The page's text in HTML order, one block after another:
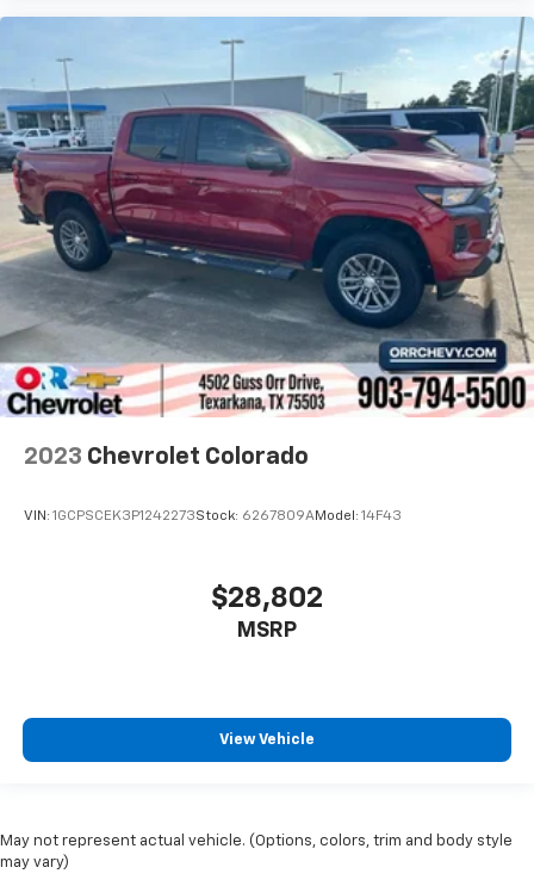
appearance and provides an added layer of sound
Headliner coverage
: Full headliner coverage
Heated driver and front passenger seat cushions -
That’s hot. Heated driver and front passenger seat
cushions provide more targeted warmth so you can
get comfortable quicker in cold weather. If you
have lower body pain, you might also be soothed by
the heat while you drive. No matter the weather,
find comfort in heated driver and front passenger
seat cushions.
Heated rear seats - That’s hot. Heated rear seats
provide more targeted warmth so passengers can
get comfortable quicker in cold weather. If they
have lower back pain, they might also be soothed
by the heat during the drive. No matter the
weather, find comfort in the heated rear seats.
Heated steering wheel - A warm touch. Trying to
Height adjustable front seat head restraints - the
height of safety. One size doesn’t fit all when it
comes to keeping you safe, and that’s why there
protection in the event of a collision. Get it to the
height of safety. One size doesn’t fit all when it
comes to keeping you safe, and that’s why there
2023 Chevrolet Colorado
VIN: 1GCPSCEK3P1242273Stock: 6267809AModel: 14F43
$28,802
MSRP
View Vehicle
May not represent actual vehicle. (Options, colors, trim and body style
may vary)